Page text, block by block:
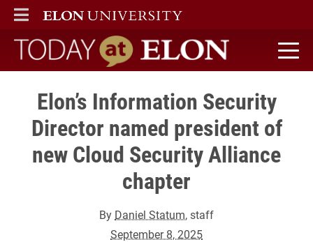
ELON
MAIN MENU
Today at Elon home
Elon’s Information Security
Director named president of
new Cloud Security Alliance
chapter
By Daniel Statum, staff
September 8, 2025